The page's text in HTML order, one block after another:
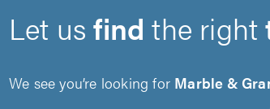
Let usfind the right
We see you’re looking for Marble &